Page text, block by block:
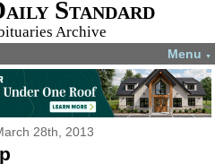
Standard
Archive
Menu ▼
28th, 2013